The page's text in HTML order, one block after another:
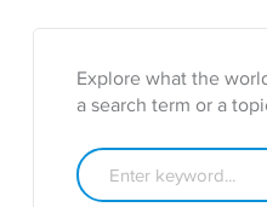
Explore what the
a search term or a